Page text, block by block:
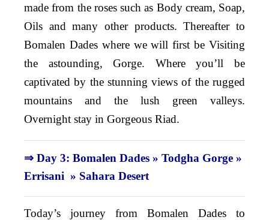
made from the roses such as Body cream, Soap,
Oils and many other products. Thereafter to
Bomalen Dades where we will first be Visiting
the astounding, Gorge. Where you’ll be
captivated by the stunning views of the rugged
mountains and the lush green valleys.
Overnight stay in Gorgeous Riad.
⇒ Day 3: Bomalen Dades » Todgha Gorge »
Errisani » Sahara Desert
Today’s journey from Bomalen Dades to